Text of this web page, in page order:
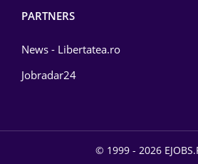
PARTNERS
News - Libertatea.ro
Jobradar24
© 1999 - 2026